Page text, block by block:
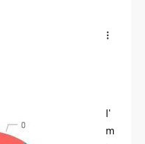
I'
m